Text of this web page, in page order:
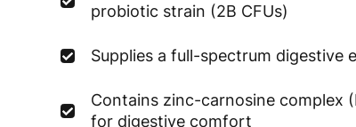
probiotic strain (2B CFUs)
Supplies a full-spectrum digestive
Contains zinc-carnosine complex
for digestive comfort